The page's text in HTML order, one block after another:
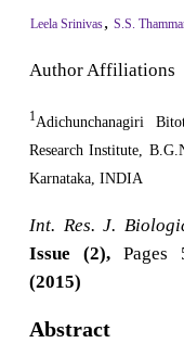
Leela Srinivas, S.S.
Author Affiliations
1Adichunchanagiri
Research Institute,
Karnataka, INDIA
Int. Res. J.
Issue (2), Pages
(2015)
Abstract